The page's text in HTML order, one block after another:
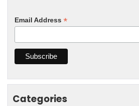
Email Address *
Categories